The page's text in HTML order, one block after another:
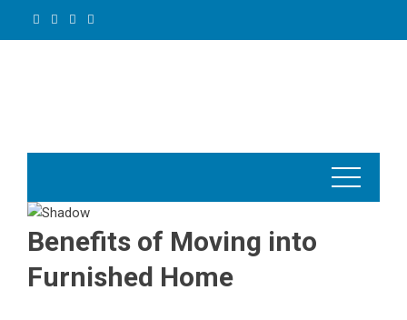
Benefits of Moving into
Furnished Home